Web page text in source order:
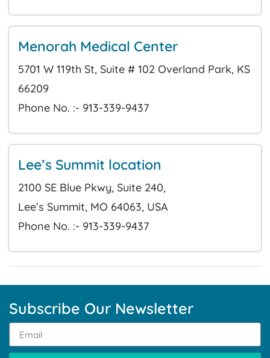
Menorah Medical Center
5701 W 119th St, Suite # 102 Overland Park, KS
66209
Phone No. :- 913-339-9437
Lee’s Summit location
2100 SE Blue Pkwy, Suite 240,
Lee’s Summit, MO 64063, USA
Phone No. :- 913-339-9437
Subscribe Our Newsletter